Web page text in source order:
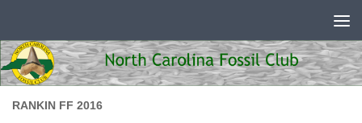
RANKIN FF 2016